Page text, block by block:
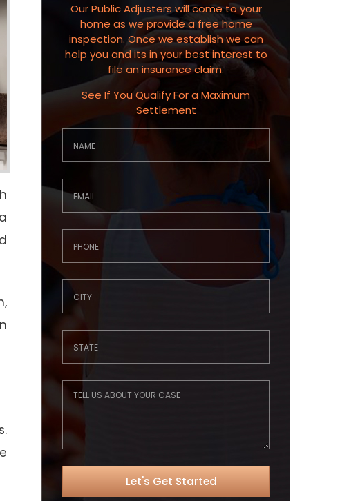
Our Public Adjusters will come to your
home as we provide a free home
inspection. Once we establish we can
help you and its in your best interest to
file an insurance claim.
See If You Qualify For a Maximum
Settlement